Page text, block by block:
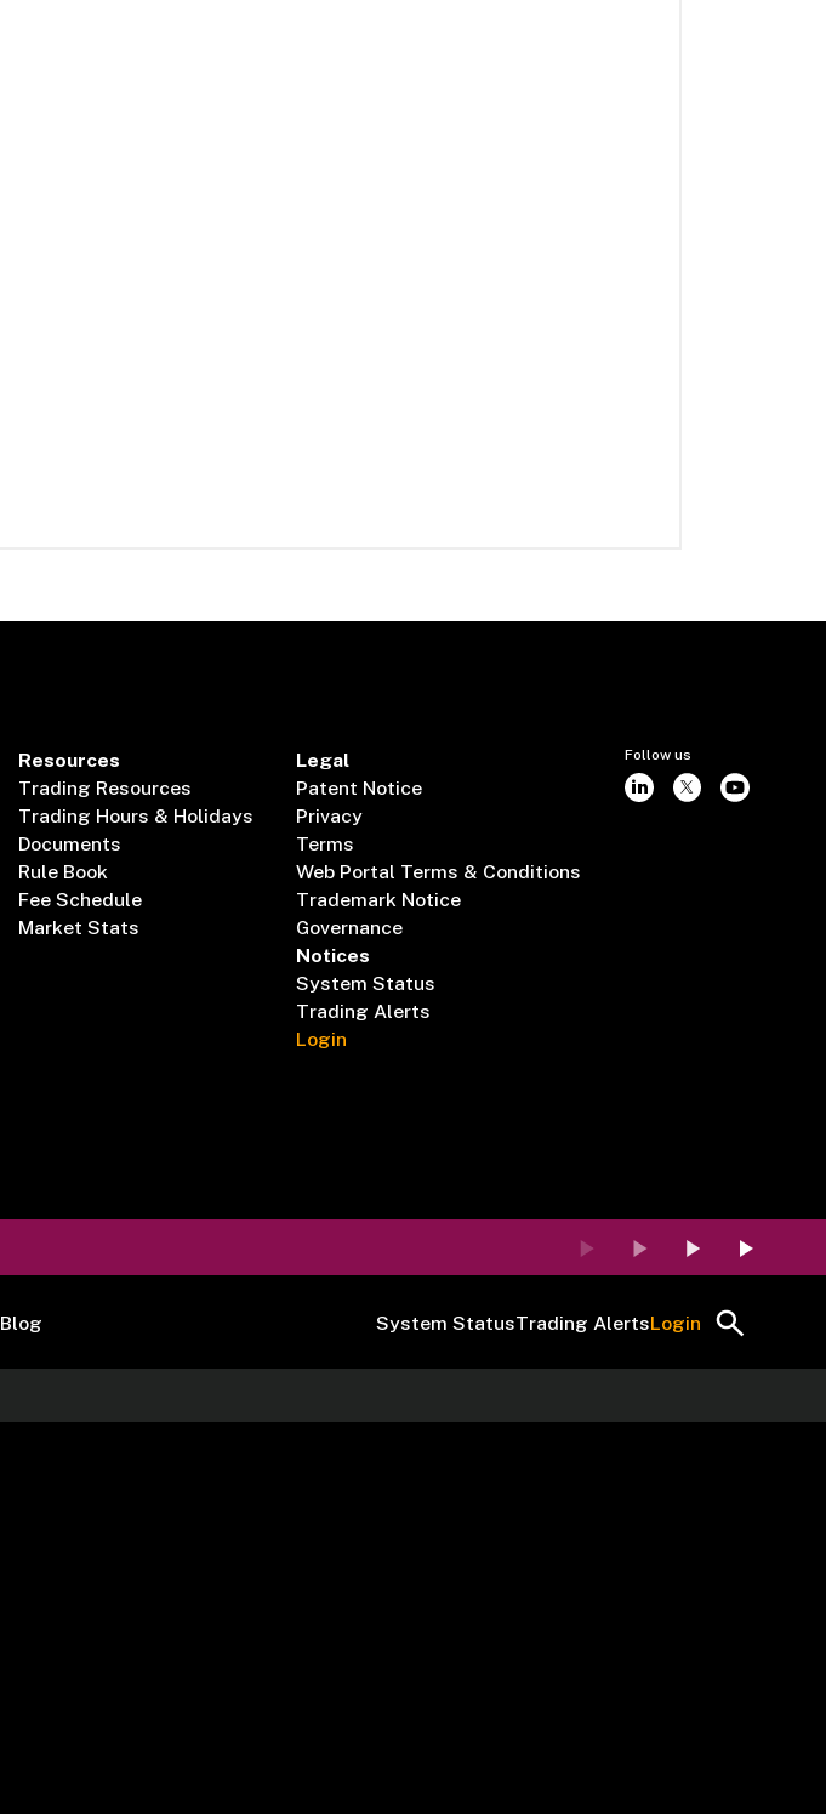
Resources
Trading Resources
Trading Hours & Holidays
Documents
Rule Book
Fee Schedule
Market Stats
Legal
Patent Notice
Privacy
Terms
Web Portal Terms & Conditions
Trademark Notice
Governance
Notices
System Status
Trading Alerts
Login
Follow us
Blog System StatusTrading AlertsLogin